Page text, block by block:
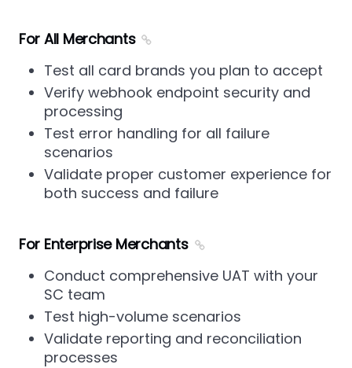
For All Merchants
Test all card brands you plan to accept
Verify webhook endpoint security and
processing
Test error handling for all failure
scenarios
Validate proper customer experience for
both success and failure
For Enterprise Merchants
Conduct comprehensive UAT with your
SC team
Test high-volume scenarios
Validate reporting and reconciliation
processes